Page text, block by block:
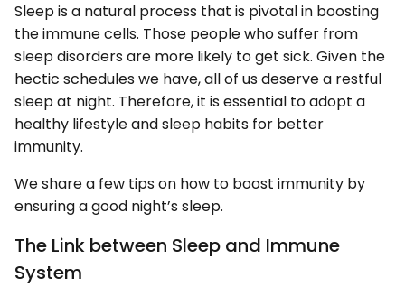
Sleep is a natural process that is pivotal in boosting
the immune cells. Those people who suffer from
sleep disorders are more likely to get sick. Given the
hectic schedules we have, all of us deserve a restful
sleep at night. Therefore, it is essential to adopt a
healthy lifestyle and sleep habits for better
immunity.
We share a few tips on how to boost immunity by
ensuring a good night’s sleep.
The Link between Sleep and Immune
System